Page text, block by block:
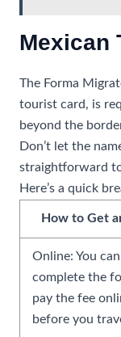
Mexican
The Forma
tourist card, is
beyond the
Don’t let the
straightforward
Here’s a quick
How to Get
Online: You can
complete the
pay the fee
before you